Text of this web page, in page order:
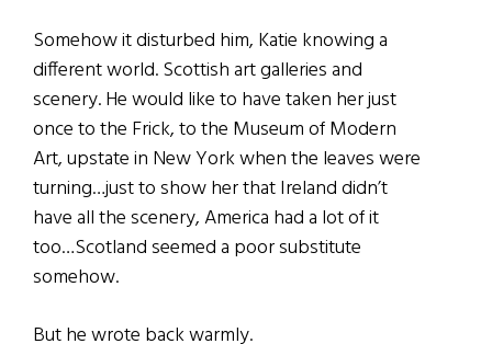
Somehow it disturbed him, Katie knowing a
different world. Scottish art galleries and
scenery. He would like to have taken her just
once to the Frick, to the Museum of Modern
Art, upstate in New York when the leaves were
turning…just to show her that Ireland didn’t
have all the scenery, America had a lot of it
too…Scotland seemed a poor substitute
somehow.
But he wrote back warmly.